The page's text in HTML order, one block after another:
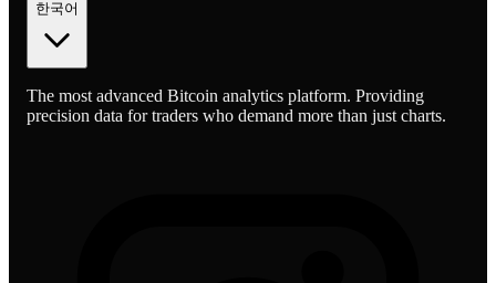
한국어
The most advanced Bitcoin analytics platform. Providing
precision data for traders who demand more than just charts.